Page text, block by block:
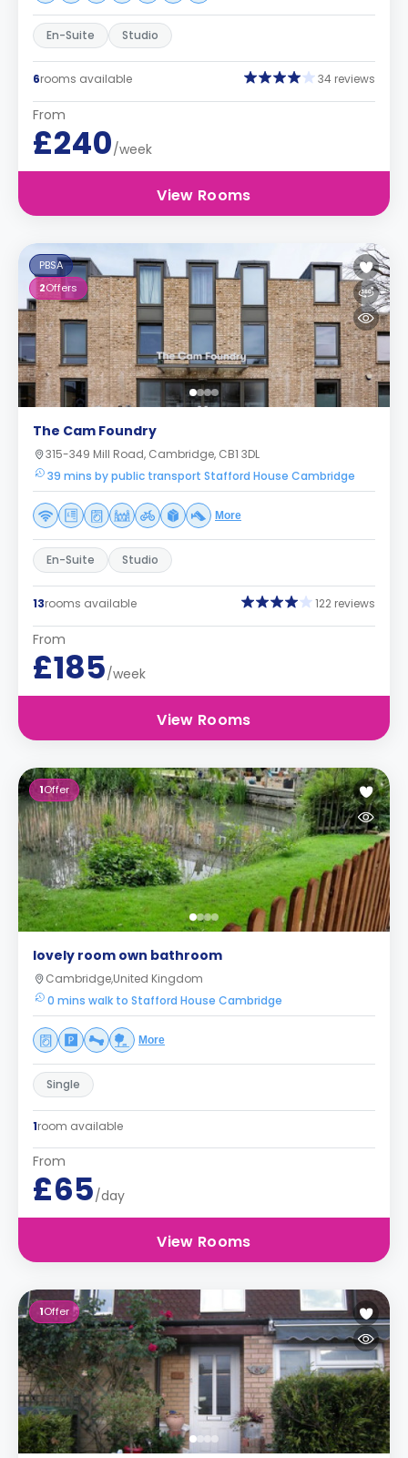
En-Suite Studio
6rooms available 34 reviews
From
£240/week
View Rooms
PBSA
2Offers
The Cam Foundry
315-349 Mill Road, Cambridge, CB1 3DL
39 mins by public transport Stafford House Cambridge
More
En-Suite Studio
13rooms available 122 reviews
From
£185/week
View Rooms
1Offer
lovely room own bathroom
Cambridge,United Kingdom
0 mins walk to Stafford House Cambridge
More
Single
1room available
From
£65/day
View Rooms
1Offer